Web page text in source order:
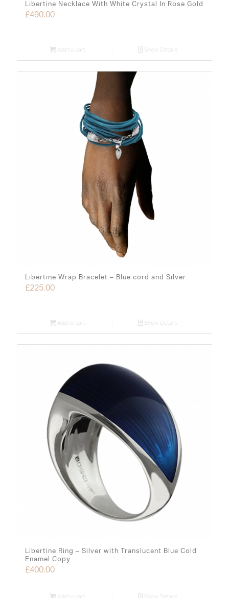
Libertine Necklace With White Crystal In Rose Gold
£490.00
Add to cart Show Details
Libertine Wrap Bracelet – Blue cord and Silver
£225.00
Add to cart Show Details
Libertine Ring – Silver with Translucent Blue Cold
Enamel Copy
£400.00
Add to cart Show Details